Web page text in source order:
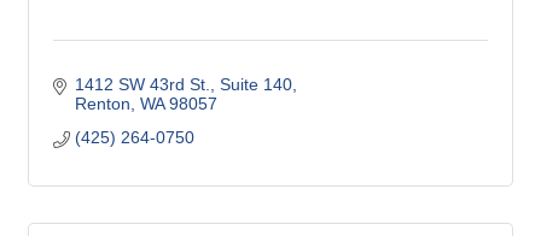
1412 SW 43rd St.
Suite 140
Renton WA 98057
(425) 264-0750